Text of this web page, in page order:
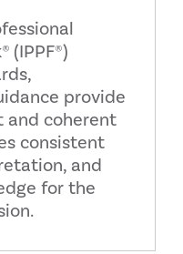
(IPPF®)
provide
and coherent
consistent
and
for the